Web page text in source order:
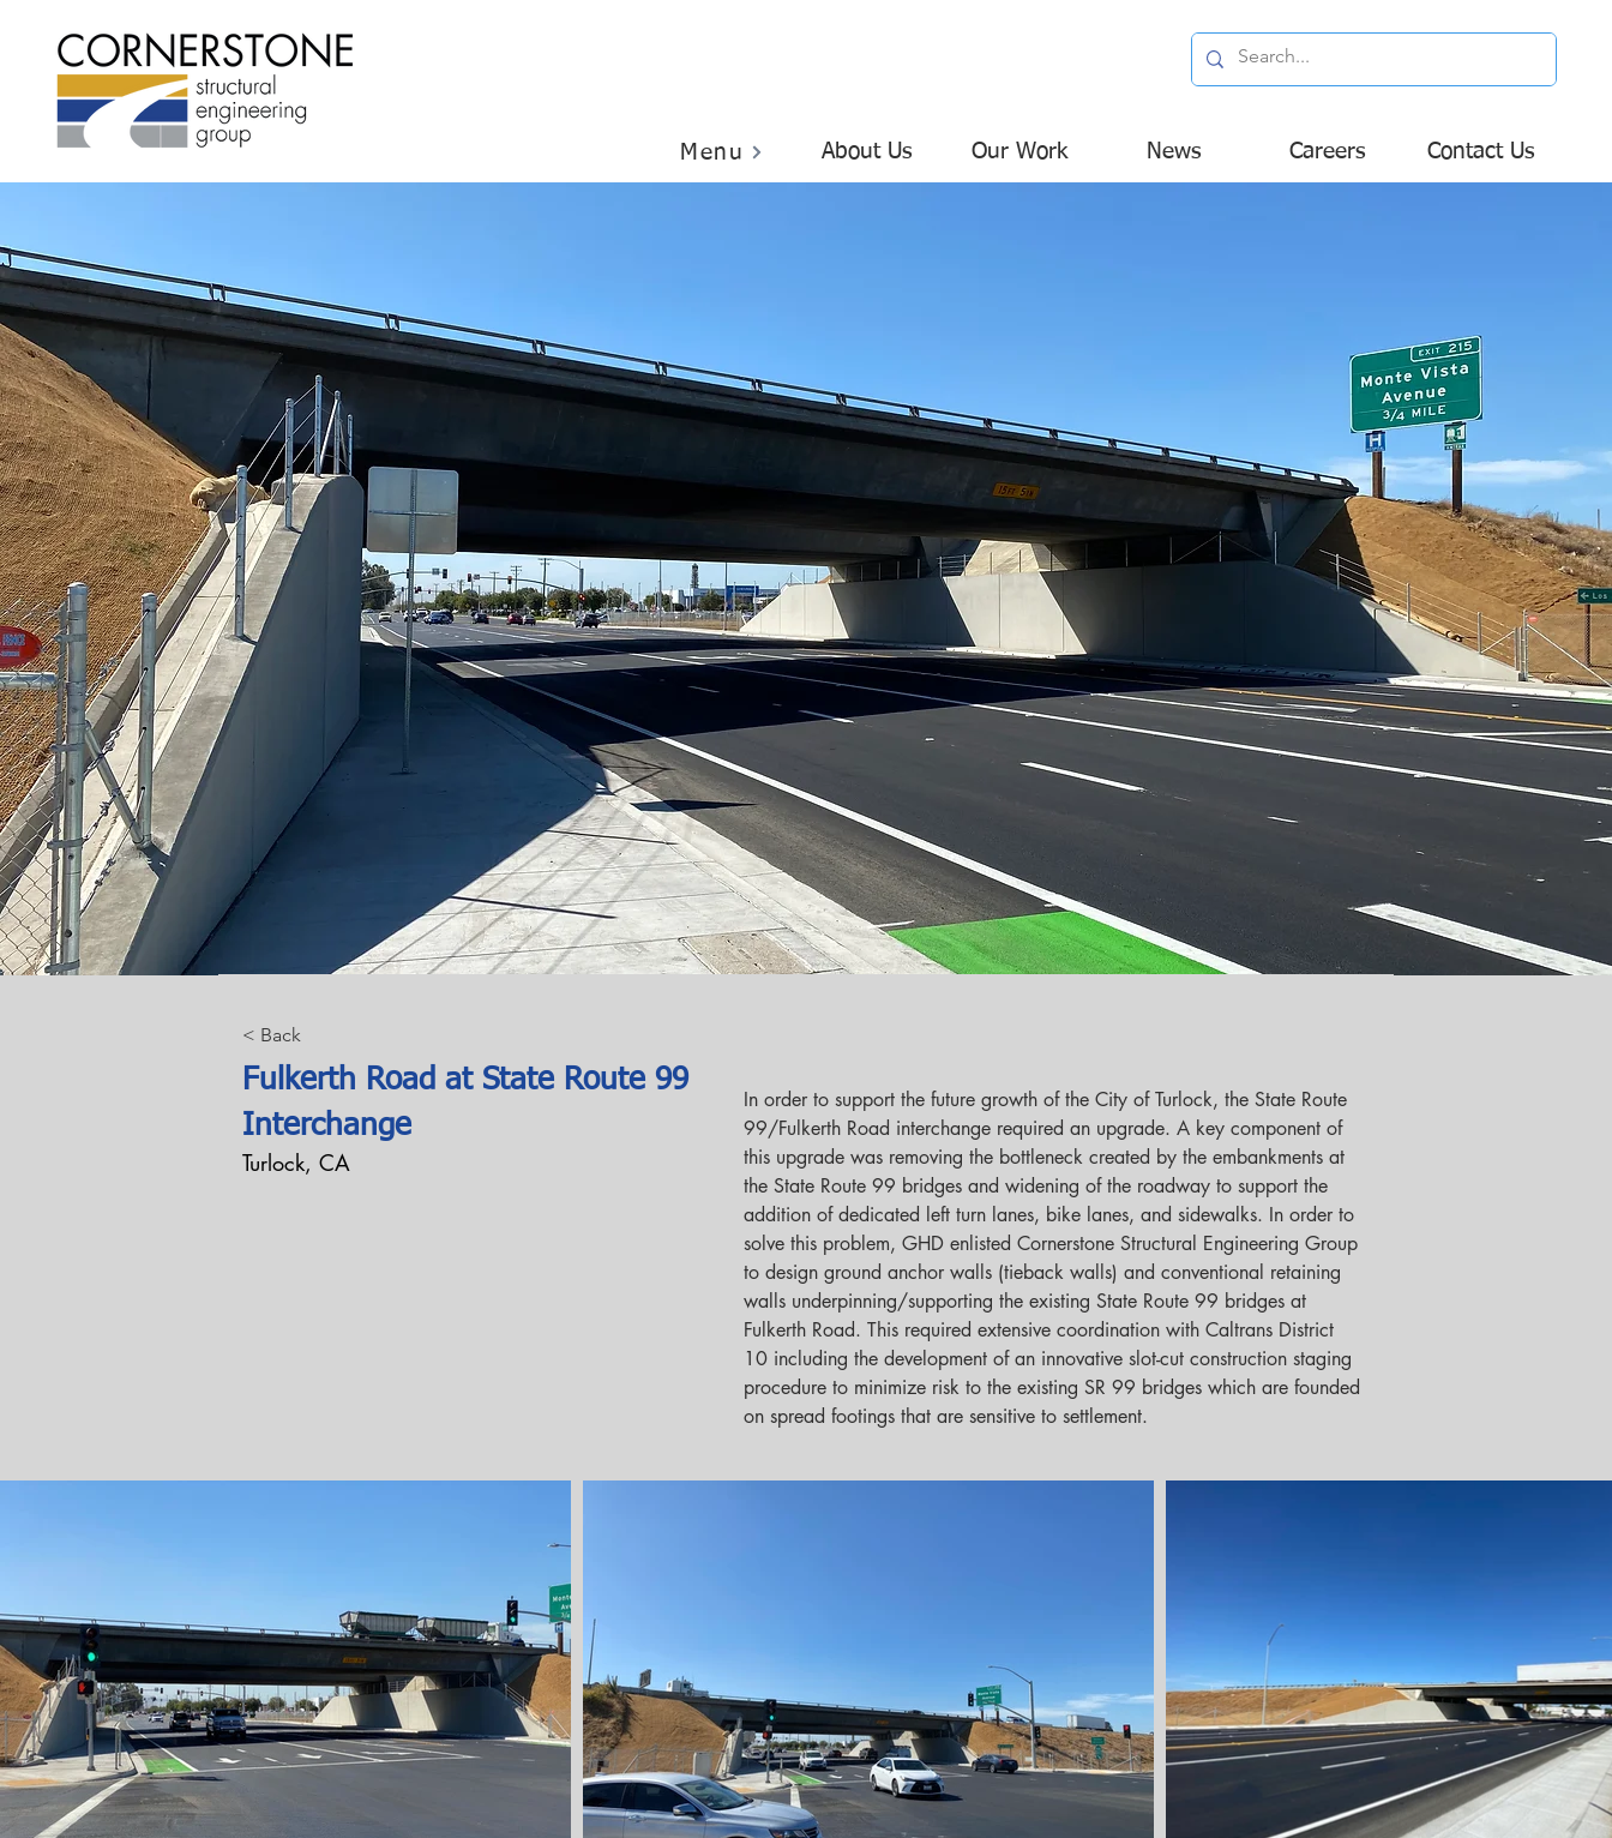
Menu About Us Our Work News Careers Contact Us
< Back
Fulkerth Road at State Route 99
Interchange
Turlock, CA
In order to support the future growth of the City of Turlock, the State Route
99/Fulkerth Road interchange required an upgrade. A key component of
this upgrade was removing the bottleneck created by the embankments at
the State Route 99 bridges and widening of the roadway to support the
addition of dedicated left turn lanes, bike lanes, and sidewalks. In order to
solve this problem, GHD enlisted Cornerstone Structural Engineering Group
to design ground anchor walls (tieback walls) and conventional retaining
walls underpinning/supporting the existing State Route 99 bridges at
Fulkerth Road. This required extensive coordination with Caltrans District
10 including the development of an innovative slot-cut construction staging
procedure to minimize risk to the existing SR 99 bridges which are founded
on spread footings that are sensitive to settlement.